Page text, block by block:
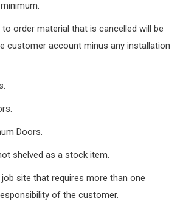
order material that is cancelled will be
customer account minus any installation
Doors.
shelved as a stock item.
site that requires more than one
of the customer.